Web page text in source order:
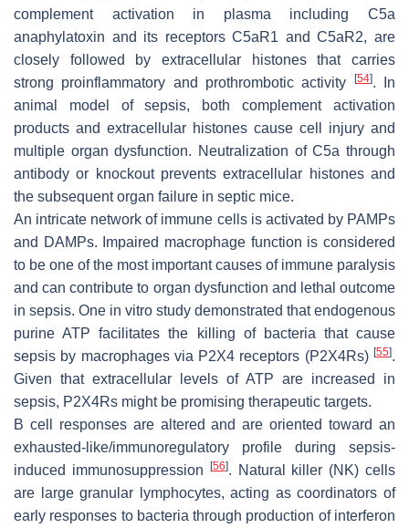
complement activation in plasma including C5a
anaphylatoxin and its receptors C5aR1 and C5aR2, are
closely followed by extracellular histones that carries
strong proinflammatory and prothrombotic activity
[54]. In
animal model of sepsis, both complement activation
products and extracellular histones cause cell injury and
multiple organ dysfunction. Neutralization of C5a through
antibody or knockout prevents extracellular histones and
the subsequent organ failure in septic mice.
An intricate network of immune cells is activated by PAMPs
and DAMPs. Impaired macrophage function is considered
to be one of the most important causes of immune paralysis
and can contribute to organ dysfunction and lethal outcome
in sepsis. One in vitro study demonstrated that endogenous
purine ATP facilitates the killing of bacteria that cause
sepsis by macrophages via P2X4 receptors (P2X4Rs) [55].
Given that extracellular levels of ATP are increased in
sepsis, P2X4Rs might be promising therapeutic targets.
B cell responses are altered and are oriented toward an
exhausted-like/immunoregulatory profile during sepsis-
induced immunosuppression
[56]. Natural killer (NK) cells
are large granular lymphocytes, acting as coordinators of
early responses to bacteria through production of interferon